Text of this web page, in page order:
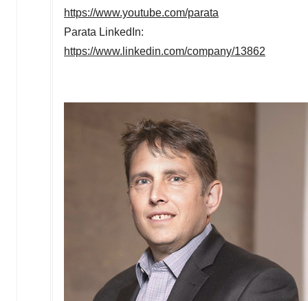
https://www.youtube.com/parata
Parata LinkedIn:
https://www.linkedin.com/company/13862